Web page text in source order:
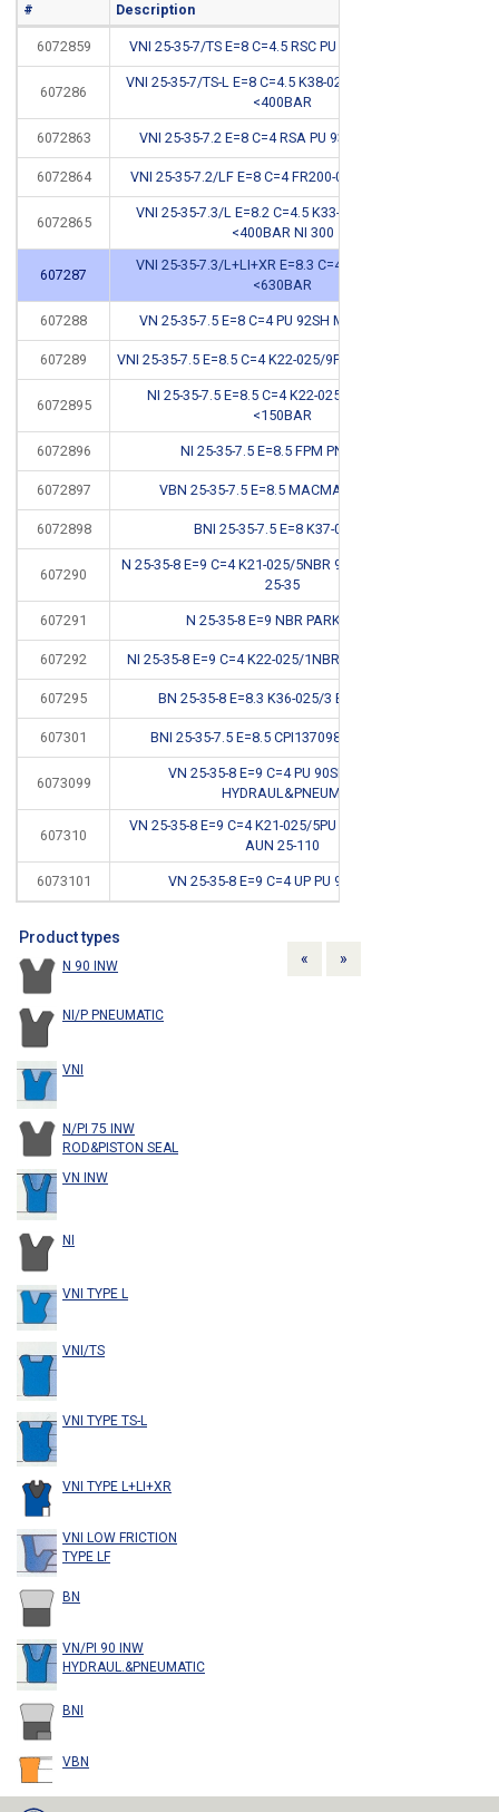
# Description
6072859 VNI 25-35-7/TS E=8 C=4.5 RSC PU 93SH <400BAR
607286
VNI 25-35-7/TS-L E=8 C=4.5 K38-025/2 SD PU 93SH
<400BAR
6072863 VNI 25-35-7.2 E=8 C=4 RSA PU 93SH <400BAR
6072864 VNI 25-35-7.2/LF E=8 C=4 FR200-025/1 <400BAR
6072865
VNI 25-35-7.3/L E=8.2 C=4.5 K33-025/1PU 93SH
<400BAR NI 300
607287
VNI 25-35-7.3/L+LI+XR E=8.3 C=4.5 K31-025 HD
<630BAR
607288 VN 25-35-7.5 E=8 C=4 PU 92SH MAD 3525 RSS
607289 VNI 25-35-7.5 E=8.5 C=4 K22-025/9PU 92SH <400BAR
6072895
NI 25-35-7.5 E=8.5 C=4 K22-025/9NBR 90SH
<150BAR
6072896 NI 25-35-7.5 E=8.5 FPM PNEUM #
6072897 VBN 25-35-7.5 E=8.5 MACMA CSC 3525
6072898 BNI 25-35-7.5 E=8 K37-025/2
607290
N 25-35-8 E=9 C=4 K21-025/5NBR 90SH <150BAR N
25-35
607291 N 25-35-8 E=9 NBR PARKER G6
607292 NI 25-35-8 E=9 C=4 K22-025/1NBR 90SH <150BAR
607295 BN 25-35-8 E=8.3 K36-025/3 B 137098/1
607301 BNI 25-35-7.5 E=8.5 CPI137098 PARKER R3
6073099
VN 25-35-8 E=9 C=4 PU 90SH RPS BO
HYDRAUL&PNEUM.
607310
VN 25-35-8 E=9 C=4 K21-025/5PU 92SH <400BAR
AUN 25-110
6073101 VN 25-35-8 E=9 C=4 UP PU 93SH FDA
Product types
N 90 INW
NI/P PNEUMATIC
VNI
N/PI 75 INW
ROD&PISTON SEAL
VN INW
NI
VNI TYPE L
VNI/TS
VNI TYPE TS-L
VNI TYPE L+LI+XR
VNI LOW FRICTION
TYPE LF
BN
VN/PI 90 INW
HYDRAUL.&PNEUMATIC
BNI
VBN
« Previous
»